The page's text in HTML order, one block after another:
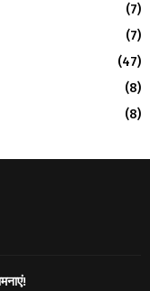
(7)
(7)
(47)
(8)
(8)